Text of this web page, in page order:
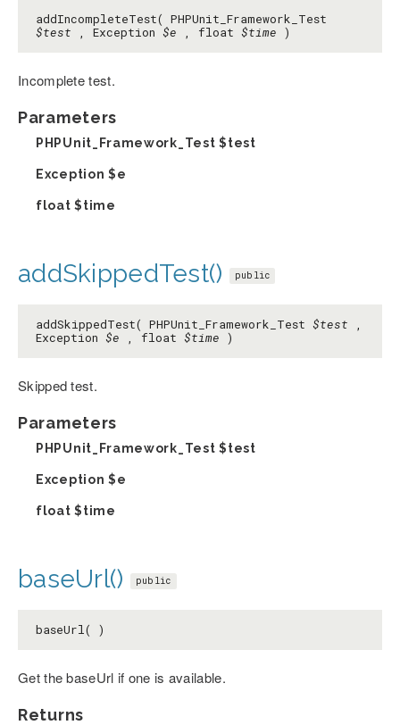
addIncompleteTest( PHPUnit_Framework_Test
$test , Exception $e , float $time )
Incomplete test.
Parameters
PHPUnit_Framework_Test$test
Exception $e
float$time
addSkippedTest() public
addSkippedTest( PHPUnit_Framework_Test $test ,
Exception $e , float $time )
Skipped test.
Parameters
PHPUnit_Framework_Test$test
Exception $e
float$time
baseUrl() public
baseUrl( )
Get the baseUrl if one is available.
Returns